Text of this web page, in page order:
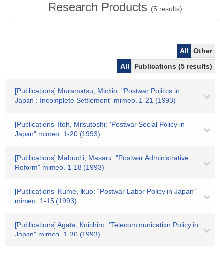
Research Products (5 results)
All
Other
All
Publications (5 results)
[Publications] Muramatsu, Michio: "Postwar Politics in
Japan : Incomplete Settlement" mimeo. 1-21 (1993)
[Publications] Itoh, Mitsutoshi: "Postwar Social Policy in
Japan" mimeo. 1-20 (1993)
[Publications] Mabuchi, Masaru: "Postwar Administrative
Reform" mimeo. 1-18 (1993)
[Publications] Kume, Ikuo: "Postwar Labor Policy in Japan"
mimeo. 1-15 (1993)
[Publications] Agata, Koichiro: "Telecommunication Policy in
Japan" mimeo. 1-30 (1993)